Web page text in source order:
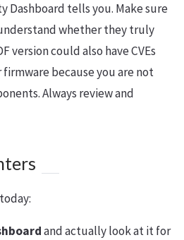
Dashboard tells you. Make sure
understand whether they truly
version could also have CVEs
because you are not
Always review and
and actually look at it for